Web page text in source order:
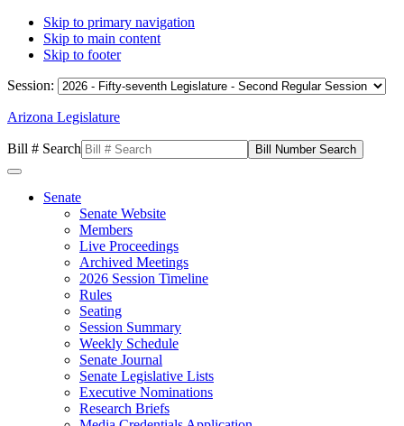
Skip to primary navigation
Skip to main content
Skip to footer
Session:
Arizona Legislature
Bill # Search
Senate
Senate Website
Members
Live Proceedings
Archived Meetings
2026 Session Timeline
Rules
Seating
Session Summary
Weekly Schedule
Senate Journal
Senate Legislative Lists
Executive Nominations
Research Briefs